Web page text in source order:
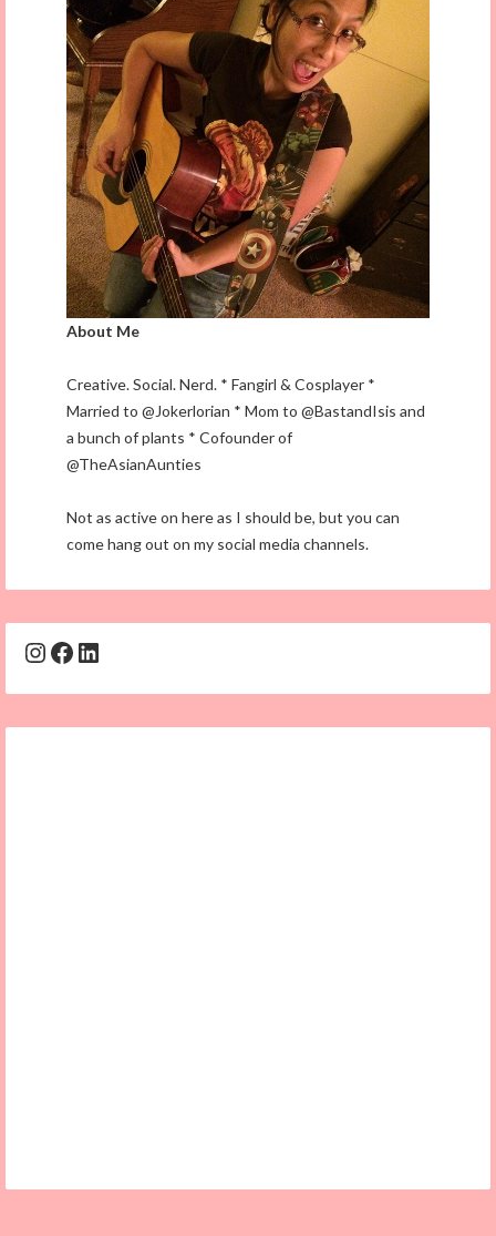
About Me
Creative. Social. Nerd. * Fangirl & Cosplayer *
Married to @Jokerlorian * Mom to @BastandIsis and
a bunch of plants * Cofounder of
@TheAsianAunties
Not as active on here as I should be, but you can
come hang out on my social media channels.
Instagram
Facebook
LinkedIn